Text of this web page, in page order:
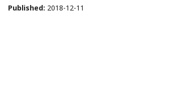
Published: 2018-12-11